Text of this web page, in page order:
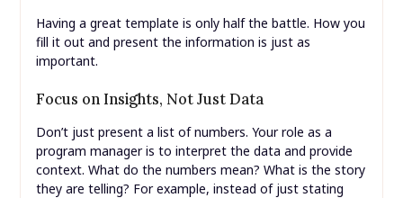
Having a great template is only half the battle. How you
fill it out and present the information is just as
important.
Focus on Insights, Not Just Data
Don’t just present a list of numbers. Your role as a
program manager is to interpret the data and provide
context. What do the numbers mean? What is the story
they are telling? For example, instead of just stating